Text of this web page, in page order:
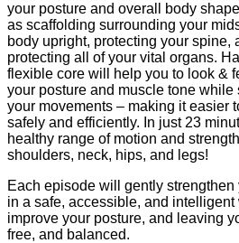
your posture and overall body
as scaffolding surrounding your
body upright, protecting your spine,
protecting all of your vital organs.
flexible core will help you to look &
your posture and muscle tone
your movements – making it easier
safely and efficiently. In just 23
healthy range of motion and
shoulders, neck, hips, and legs!
Each episode will gently
in a safe, accessible, and
improve your posture, and leaving
free, and balanced.